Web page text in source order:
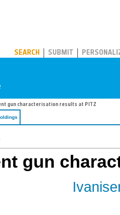
SEARCH SUBMIT
gun characterisation results at PITZ
gun